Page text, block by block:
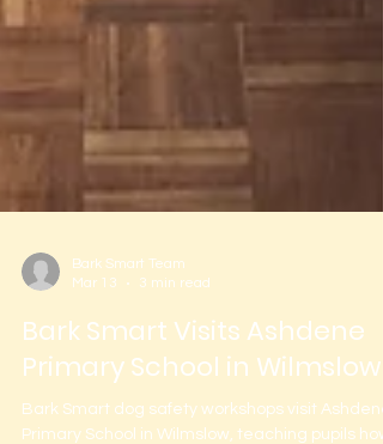
Bark Smart Team
Mar 13
3 min read
Bark Smart Visits Ashdene
Primary School in Wilmslow